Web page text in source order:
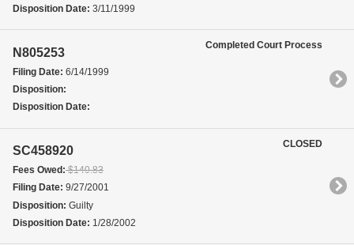
Disposition Date: 3/11/1999
N805253
Filing Date: 6/14/1999
Disposition:
Disposition Date:
Completed Court Process
SC458920
Fees Owed:$140.83
Filing Date: 9/27/2001
Disposition: Guilty
Disposition Date: 1/28/2002
CLOSED